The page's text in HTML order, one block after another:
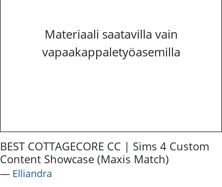
Materiaali saatavilla vain
vapaakappaletyöasemilla
BEST COTTAGECORE CC | Sims 4 Custom
Content Showcase (Maxis Match)
― Elliandra